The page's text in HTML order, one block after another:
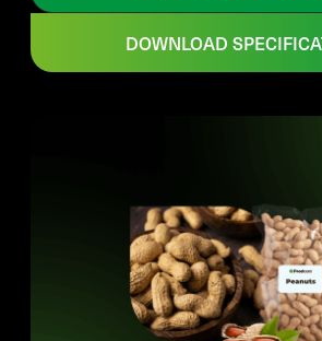
DOWNLOAD